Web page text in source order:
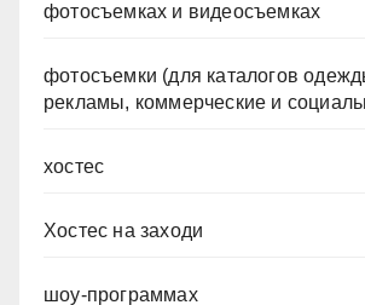
фотосъемках и видеосъемках
фотосъемки (для каталогов
рекламы, коммерческие и
хостес
Хостес на заходи
шоу-программах